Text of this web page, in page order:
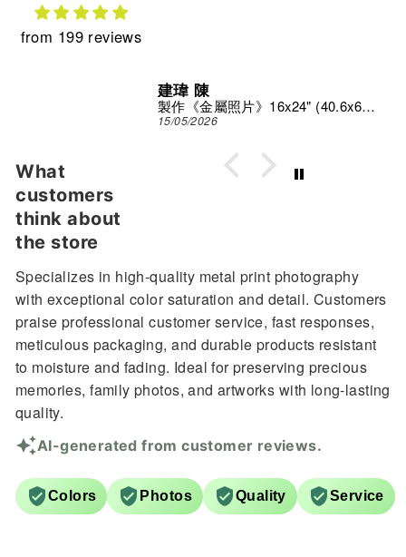
from 199 reviews
建瑋 陳
製作《金屬照片》16x24" (40.6x61 cm)
15/05/2026
What
customers
think about
the store
Specializes in high-quality metal print photography
with exceptional color saturation and detail. Customers
praise professional customer service, fast responses,
meticulous packaging, and durable products resistant
to moisture and fading. Ideal for preserving precious
memories, family photos, and artworks with long-lasting
quality.
AI-generated from customer reviews.
Colors Photos Quality Service